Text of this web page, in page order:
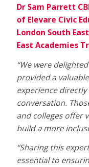
Dr Sam Parrett
of Elevare Civic
London South
East Academies
“We were
provided a
experience
conversation.
and colleges offer
build a more
“Sharing this
essential to